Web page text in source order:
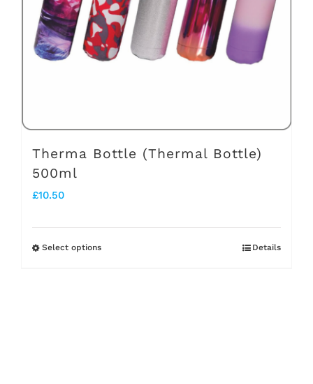
be
chosen
on
Therma Bottle (Thermal Bottle)
500ml
£10.50
Select optionsThis
Details